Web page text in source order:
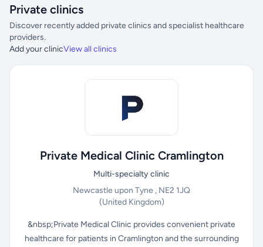
Private clinics
Discover recently added private clinics and specialist healthcare
providers.
Add your clinicView all clinics
Private Medical Clinic Cramlington
Multi-specialty clinic
Newcastle upon Tyne , NE2 1JQ
(United Kingdom)
&nbsp;Private Medical Clinic provides convenient private
healthcare for patients in Cramlington and the surrounding